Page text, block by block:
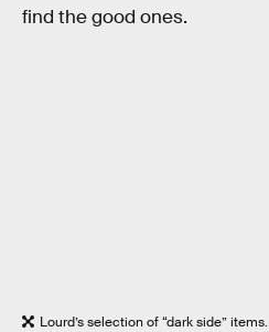
find the good ones.
Lourd’s selection of “dark side” items.